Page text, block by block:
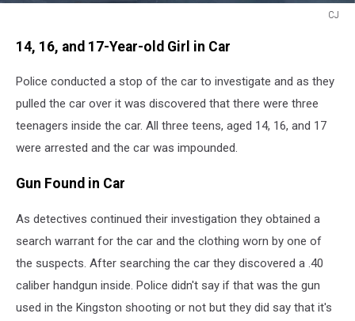
CJ
14, 16, and 17-Year-old Girl in Car
Police conducted a stop of the car to investigate and as they
pulled the car over it was discovered that there were three
teenagers inside the car. All three teens, aged 14, 16, and 17
were arrested and the car was impounded.
Gun Found in Car
As detectives continued their investigation they obtained a
search warrant for the car and the clothing worn by one of
the suspects. After searching the car they discovered a .40
caliber handgun inside. Police didn't say if that was the gun
used in the Kingston shooting or not but they did say that it's